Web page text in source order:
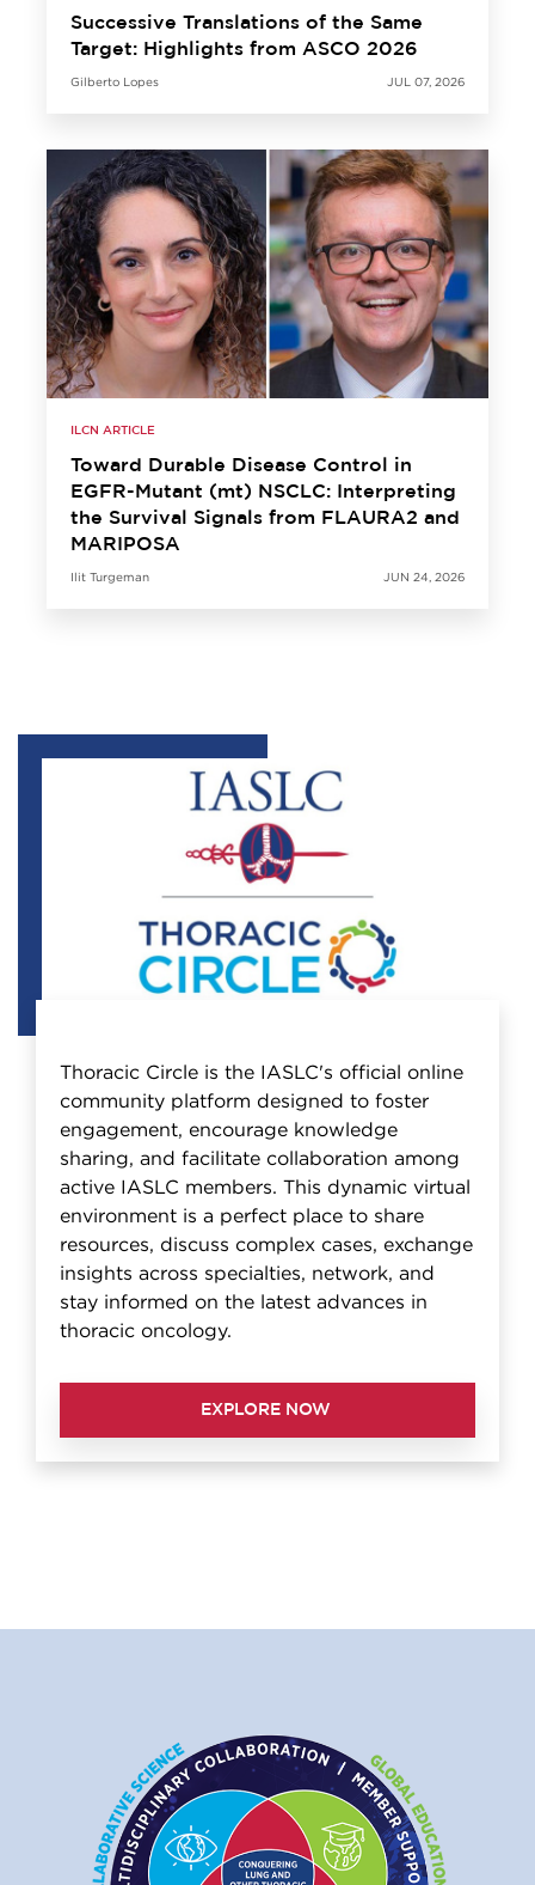
Successive Translations of the Same
Target: Highlights from ASCO 2026
Gilberto Lopes JUL 07, 2026
ILCN ARTICLE
Toward Durable Disease Control in
EGFR-Mutant (mt) NSCLC: Interpreting
the Survival Signals from FLAURA2 and
MARIPOSA
Ilit Turgeman JUN 24, 2026
Thoracic Circle is the IASLC's official online
community platform designed to foster
engagement, encourage knowledge
sharing, and facilitate collaboration among
active IASLC members. This dynamic virtual
environment is a perfect place to share
resources, discuss complex cases, exchange
insights across specialties, network, and
stay informed on the latest advances in
thoracic oncology.
EXPLORE NOW